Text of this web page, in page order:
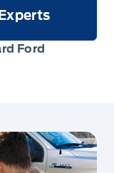
Ford